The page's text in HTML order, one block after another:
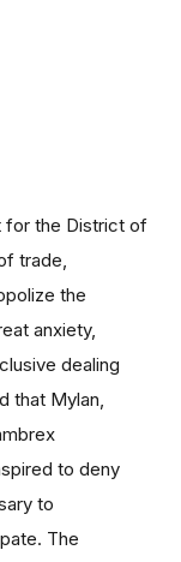
for the District of
trade,
the
anxiety,
dealing
that Mylan,
to deny
to
The